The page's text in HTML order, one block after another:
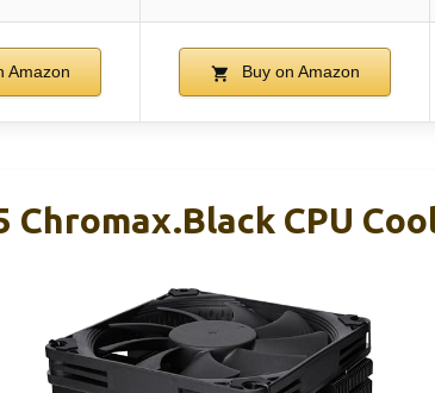
Amazon Buy on Amazon
Chromax.Black CPU